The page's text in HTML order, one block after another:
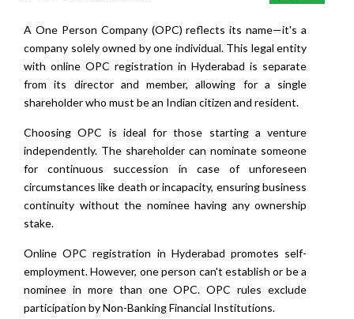
A One Person Company (OPC) reflects its name—it's a
company solely owned by one individual. This legal entity
with online OPC registration in Hyderabad is separate
from its director and member, allowing for a single
shareholder who must be an Indian citizen and resident.
Choosing OPC is ideal for those starting a venture
independently. The shareholder can nominate someone
for continuous succession in case of unforeseen
circumstances like death or incapacity, ensuring business
continuity without the nominee having any ownership
stake.
Online OPC registration in Hyderabad promotes self-
employment. However, one person can't establish or be a
nominee in more than one OPC. OPC rules exclude
participation by Non-Banking Financial Institutions.